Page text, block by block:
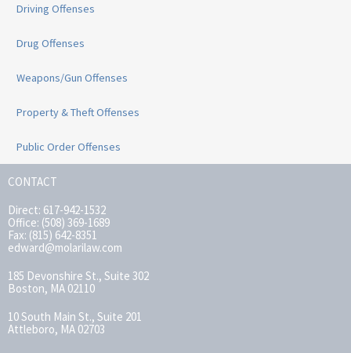
Driving Offenses
Drug Offenses
Weapons/Gun Offenses
Property & Theft Offenses
Public Order Offenses
CONTACT
Direct: 617-942-1532
Office: (508) 369-1689
Fax: (815) 642-8351
edward@molarilaw.com
185 Devonshire St., Suite 302
Boston, MA 02110
10 South Main St., Suite 201
Attleboro, MA 02703